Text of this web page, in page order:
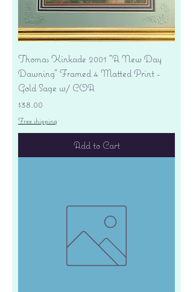
Thomas Kinkade 2001 "A New Day
Dawning" Framed 4 Matted Print -
Gold Sage w/ COA
Price
$38.00
Free shipping
Add to Cart